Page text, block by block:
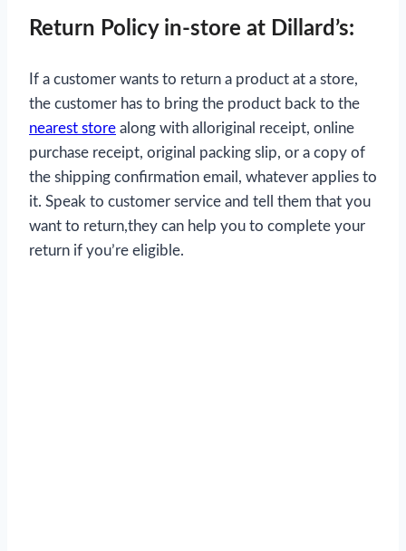
Return Policy in-store at Dillard’s:
If a customer wants to return a product at a store,
the customer has to bring the product back to the
nearest store along with alloriginal receipt, online
purchase receipt, original packing slip, or a copy of
the shipping confirmation email, whatever applies to
it. Speak to customer service and tell them that you
want to return,they can help you to complete your
return if you’re eligible.